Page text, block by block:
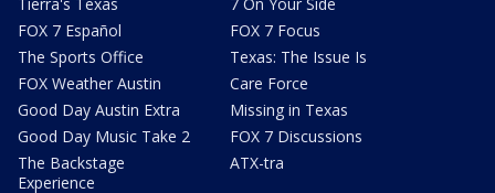
FOX 7 Español
The Sports Office
FOX Weather Austin
Good Day Austin Extra
Good Day Music Take 2
The Backstage
Experience
FOX 7 Focus
Texas: The Issue Is
Care Force
Missing in Texas
FOX 7 Discussions
ATX-tra